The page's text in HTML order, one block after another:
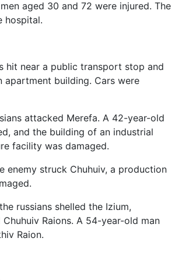
aged 30 and 72 were injured. The
hospital.
hit near a public transport stop and
apartment building. Cars were
attacked Merefa. A 42-year-old
and the building of an industrial
facility was damaged.
enemy struck Chuhuiv, a production
russians shelled the Izium,
Raions. A 54-year-old man
Raion.